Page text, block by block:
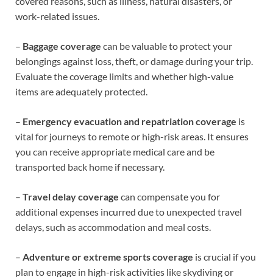
work-related issues.
– Baggage coverage can be valuable to protect your
belongings against loss, theft, or damage during your trip.
Evaluate the coverage limits and whether high-value
items are adequately protected.
– Emergency evacuation and repatriation coverage is
vital for journeys to remote or high-risk areas. It ensures
you can receive appropriate medical care and be
transported back home if necessary.
– Travel delay coverage can compensate you for
additional expenses incurred due to unexpected travel
delays, such as accommodation and meal costs.
– Adventure or extreme sports coverage is crucial if you
plan to engage in high-risk activities like skydiving or